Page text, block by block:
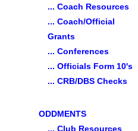
... Coach Resources
... Coach/Official
Grants
... Conferences
... Officials Form 10's
... CRB/DBS Checks
ODDMENTS
... Club Resources